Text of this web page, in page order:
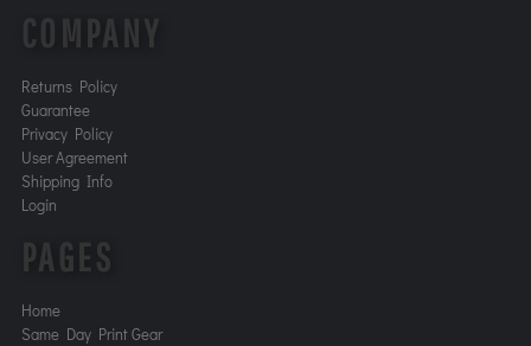
COMPANY
Returns Policy
Guarantee
Privacy Policy
User Agreement
Shipping Info
Login
PAGES
Home
Same Day Print Gear